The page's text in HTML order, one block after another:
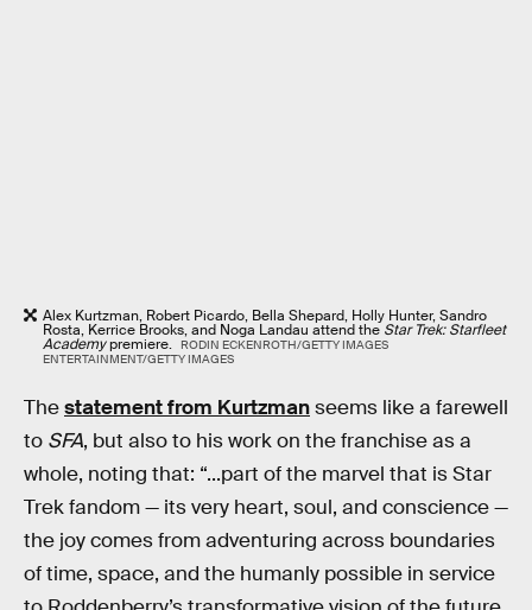
Alex Kurtzman, Robert Picardo, Bella Shepard, Holly Hunter, Sandro
Rosta, Kerrice Brooks, and Noga Landau attend the Star Trek: Starfleet
Academypremiere.
RODIN ECKENROTH/GETTY IMAGES
ENTERTAINMENT/GETTY IMAGES
Thestatement from Kurtzmanseems like a farewell
to SFA, but also to his work on the franchise as a
whole, noting that: “...part of the marvel that is Star
Trek fandom — its very heart, soul, and conscience —
the joy comes from adventuring across boundaries
of time, space, and the humanly possible in service